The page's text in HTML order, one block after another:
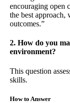
encouraging open
the best approach,
outcomes.”
2. How do you
environment?
This question
skills.
How to Answer